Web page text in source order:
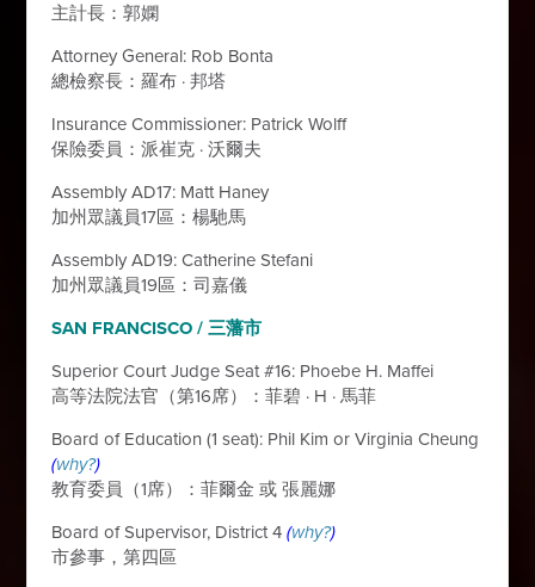
主計長：郭嫻
Attorney General: Rob Bonta
總檢察長：羅布 ·邦塔
Insurance Commissioner: Patrick Wolff
保險委員：派崔克 ·沃爾夫
Assembly AD17: Matt Haney
加州眾議員17區：楊馳馬
Assembly AD19: Catherine Stefani
加州眾議員19區：司嘉儀
SAN FRANCISCO / 三藩市
Superior Court Judge Seat #16: Phoebe H. Maffei
高等法院法官（第16席）：菲碧 · H ·馬菲
Board of Education (1 seat): Phil Kim or Virginia Cheung
(why?)
教育委員（1席）：菲爾金 或 張麗娜
Board of Supervisor, District 4(why?)
市參事，第四區